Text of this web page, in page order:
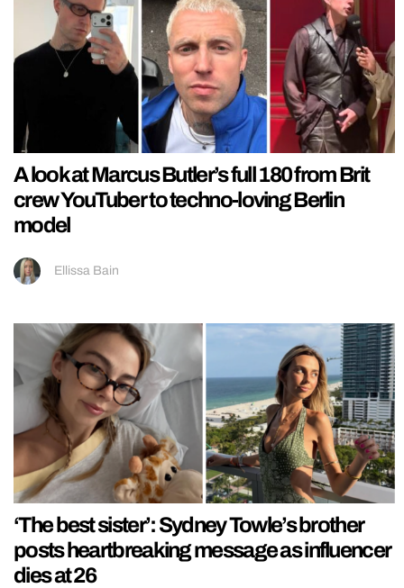
A look at Marcus Butler’s full 180 from Brit
crew YouTuber to techno-loving Berlin
model
Ellissa Bain
‘The best sister’: Sydney Towle’s brother
posts heartbreaking message as influencer
dies at 26